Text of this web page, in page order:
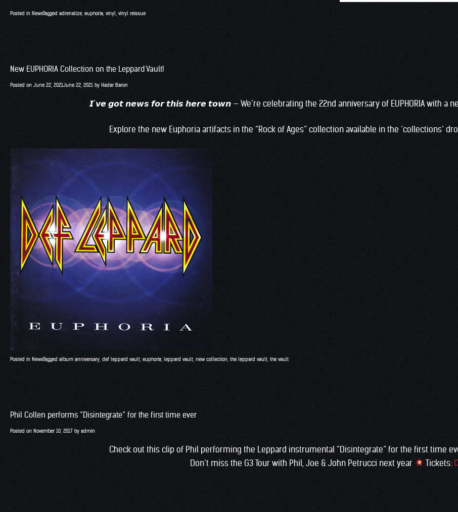
Posted in NewsTagged adrenalize euphoria vinyl vinyl reissue
New EUPHORIA Collection on the Leppard Vault!
Posted on June 22, 2021June 22, 2021 by Hadar Baron
𝙄’𝙫𝙚 𝙜𝙤𝙩 𝙣𝙚𝙬𝙨 𝙛𝙤𝙧 𝙩𝙝𝙞𝙨 𝙝𝙚𝙧𝙚 𝙩𝙤𝙬𝙣 — We’re celebrating the 22nd anniversary of EUPHORIA with a
Explore the new Euphoria artifacts in the “Rock of Ages” collection available in the ‘collections’
Posted in NewsTagged album anniversary def leppard vault euphoria leppard vault new collection the leppard vault the vault
Phil Collen performs “Disintegrate” for the first time ever
Posted on November 10, 2017 by admin
Check out this clip of Phil performing the Leppard instrumental “Disintegrate” for the first time
Don’t miss the G3 Tour with Phil, Joe & John Petrucci next year
Tickets: